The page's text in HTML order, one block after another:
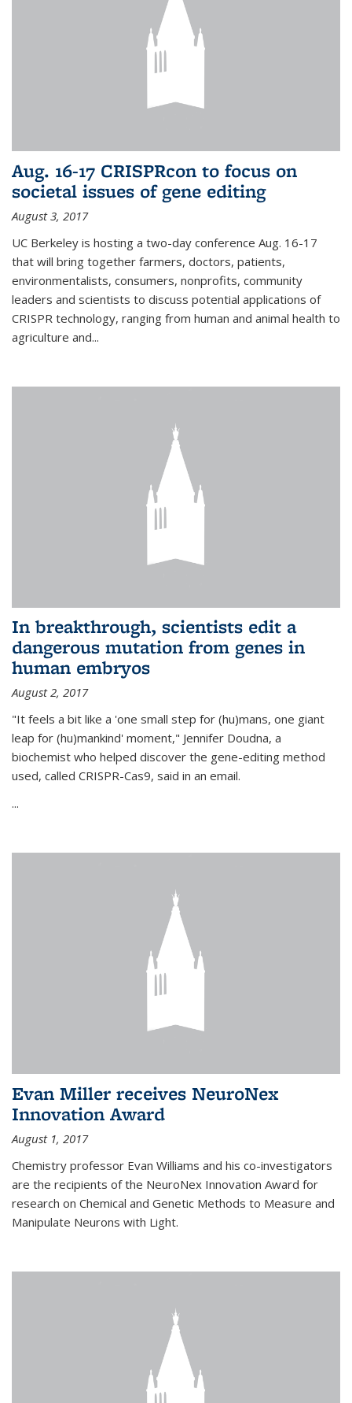
Aug. 16-17 CRISPRcon to focus on
societal issues of gene editing
August 3, 2017
UC Berkeley is hosting a two-day conference Aug. 16-17
that will bring together farmers, doctors, patients,
environmentalists, consumers, nonprofits, community
leaders and scientists to discuss potential applications of
CRISPR technology, ranging from human and animal health to
agriculture and...
In breakthrough, scientists edit a
dangerous mutation from genes in
human embryos
August 2, 2017
"It feels a bit like a 'one small step for (hu)mans, one giant
leap for (hu)mankind' moment," Jennifer Doudna, a
biochemist who helped discover the gene-editing method
used, called CRISPR-Cas9, said in an email.
...
Evan Miller receives NeuroNex
Innovation Award
August 1, 2017
Chemistry professor Evan Williams and his co-investigators
are the recipients of the NeuroNex Innovation Award for
research on Chemical and Genetic Methods to Measure and
Manipulate Neurons with Light.